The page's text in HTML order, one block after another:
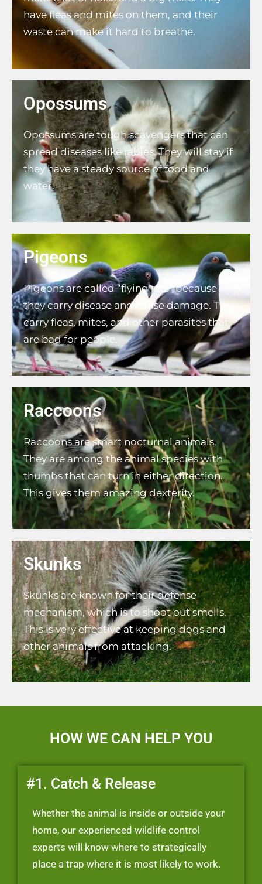
have fleas and mites on them, and their
waste can make it hard to breathe.
Opossums
Opossums are tough scavengers that can
spread diseases like rabies. They will stay if
they have a steady source of food and
water.
Pigeons
Pigeons are called “flying rats” because
they carry disease and cause damage. They
carry fleas, mites, and other parasites that
are bad for people.
Raccoons
Raccoons are smart nocturnal animals.
They are among the animal species with
thumbs that can turn in either direction.
This gives them amazing dexterity.
Skunks
Skunks are known for their defense
mechanism, which is to shoot out smells.
This is very effective at keeping dogs and
other animals from attacking.
HOW WE CAN HELP YOU
#1. Catch & Release
Whether the animal is inside or outside your
home, our experienced wildlife control
experts will know where to strategically
place a trap where it is most likely to work.